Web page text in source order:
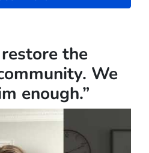
the
We
enough.”